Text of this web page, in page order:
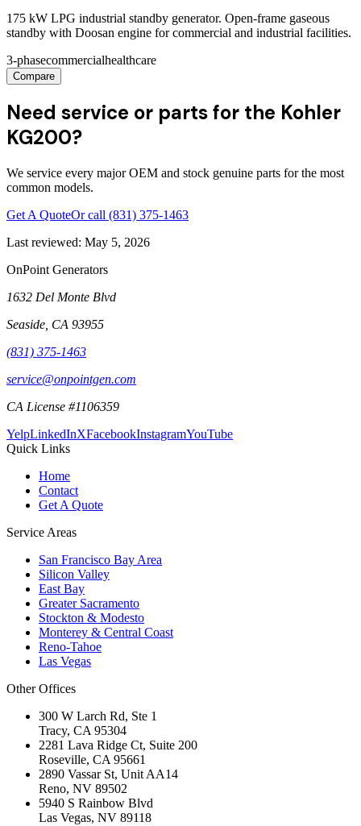
175 kW LPG industrial standby generator. Open-frame gaseous
standby with Doosan engine for commercial and industrial facilities.
3-phasecommercialhealthcare
Compare
Need service or parts for the Kohler
KG200?
We service every major OEM and stock genuine parts for the most
common models.
Get A QuoteOr call (831) 375-1463
Last reviewed: May 5, 2026
OnPoint Generators
1632 Del Monte Blvd
Seaside CA 93955
(831) 375-1463
service@onpointgen.com
CA License #1106359
YelpLinkedInXFacebookInstagramYouTube
Quick Links
Home
Contact
Get A Quote
Service Areas
San Francisco Bay Area
Silicon Valley
East Bay
Greater Sacramento
Stockton & Modesto
Monterey & Central Coast
Reno-Tahoe
Las Vegas
Other Offices
300 W Larch Rd, Ste 1
Tracy, CA 95304
2281 Lava Ridge Ct, Suite 200
Roseville, CA 95661
2890 Vassar St, Unit AA14
Reno, NV 89502
5940 S Rainbow Blvd
Las Vegas, NV 89118